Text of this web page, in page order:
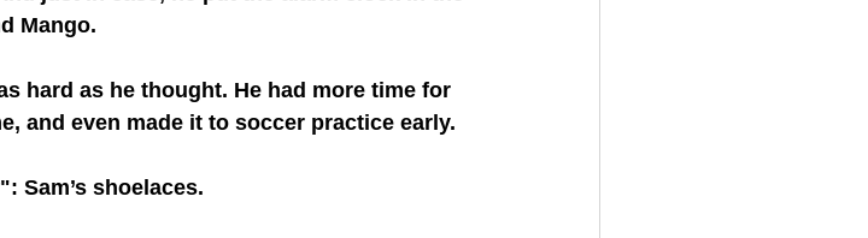
Mango.
hard as he thought. He had more time for
and even made it to soccer practice early.
Sam’s shoelaces.